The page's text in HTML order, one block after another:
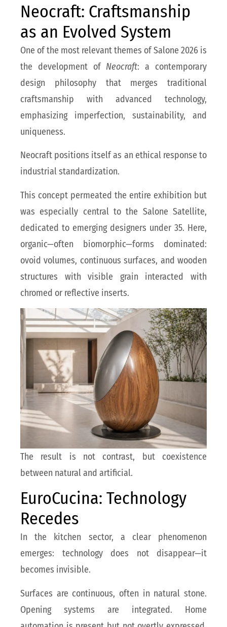
Neocraft: Craftsmanship
as an Evolved System
One of the most relevant themes of Salone 2026 is
the development of Neocraft: a contemporary
design philosophy that merges traditional
craftsmanship with advanced technology,
emphasizing imperfection, sustainability, and
uniqueness.
Neocraft positions itself as an ethical response to
industrial standardization.
This concept permeated the entire exhibition but
was especially central to the Salone Satellite,
dedicated to emerging designers under 35. Here,
organic—often biomorphic—forms dominated:
ovoid volumes, continuous surfaces, and wooden
structures with visible grain interacted with
chromed or reflective inserts.
The result is not contrast, but coexistence
between natural and artificial.
EuroCucina: Technology
Recedes
In the kitchen sector, a clear phenomenon
emerges: technology does not disappear—it
becomes invisible.
Surfaces are continuous, often in natural stone.
Opening systems are integrated. Home